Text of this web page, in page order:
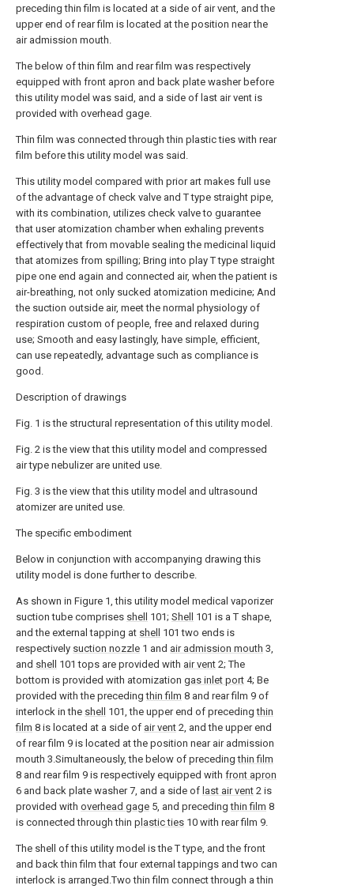
preceding thin film is located at a side of air vent, and the
upper end of rear film is located at the position near the
air admission mouth.
The below of thin film and rear film was respectively
equipped with front apron and back plate washer before
this utility model was said, and a side of last air vent is
provided with overhead gage.
Thin film was connected through thin plastic ties with rear
film before this utility model was said.
This utility model compared with prior art makes full use
of the advantage of check valve and T type straight pipe,
with its combination, utilizes check valve to guarantee
that user atomization chamber when exhaling prevents
effectively that from movable sealing the medicinal liquid
that atomizes from spilling; Bring into play T type straight
pipe one end again and connected air, when the patient is
air-breathing, not only sucked atomization medicine; And
the suction outside air, meet the normal physiology of
respiration custom of people, free and relaxed during
use; Smooth and easy lastingly, have simple, efficient,
can use repeatedly, advantage such as compliance is
good.
Description of drawings
Fig. 1 is the structural representation of this utility model.
Fig. 2 is the view that this utility model and compressed
air type nebulizer are united use.
Fig. 3 is the view that this utility model and ultrasound
atomizer are united use.
The specific embodiment
Below in conjunction with accompanying drawing this
utility model is done further to describe.
As shown in Figure 1, this utility model medical vaporizer
suction tube comprises shell 101; Shell
101 is a T shape,
and the external tapping at shell
101 two ends is
respectively suction nozzle 1 and air admission mouth 3,
and shell 101 tops are provided with air vent 2; The
bottom is provided with atomization gas inlet port 4; Be
provided with the precedingthin film 8 and rear film 9 of
interlock in the shell 101, the upper end of precedingthin
film 8 is located at a side of air vent 2, and the upper end
of rear film 9 is located at the position near air admission
mouth 3.Simultaneously, the below of precedingthin film
8 and rear film 9 is respectively equipped with front apron
6 and back plate washer 7, and a side of last air vent 2 is
provided with overhead gage 5, and precedingthin film 8
is connected through thin plastic ties 10 with rear film 9.
The shell of this utility model is the T type, and the front
and back thin film that four external tappings and two can
interlock is arranged.Two thin film connect through a thin